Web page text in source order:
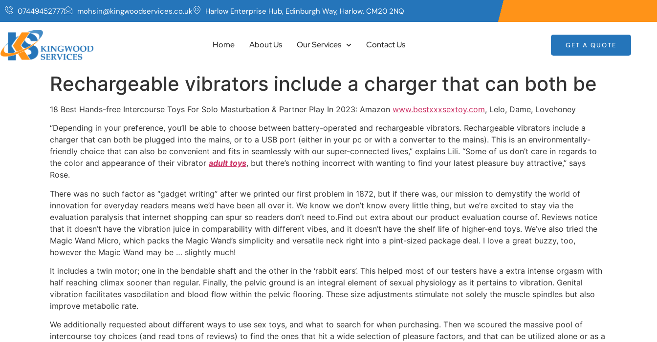
07449452777 mohsin@kingwoodservices.co.uk Harlow Enterprise Hub, Edinburgh Way, Harlow, CM20 2NQ
Home About Us Our Services Contact Us GET A QUOTE
Rechargeable vibrators include a charger that can both be
18 Best Hands-free Intercourse Toys For Solo Masturbation & Partner Play In 2023: Amazon www.bestxxxsextoy.com, Lelo, Dame, Lovehoney
“Depending in your preference, you’ll be able to choose between battery-operated and rechargeable vibrators. Rechargeable vibrators include a
charger that can both be plugged into the mains, or to a USB port (either in your pc or with a converter to the mains). This is an environmentally-
friendly choice that can also be convenient and fits in seamlessly with our super-connected lives,” explains Lili. “Some of us don’t care in regards to
the color and appearance of their vibrator adult toys, but there’s nothing incorrect with wanting to find your latest pleasure buy attractive,” says
Rose.
There was no such factor as “gadget writing” after we printed our first problem in 1872, but if there was, our mission to demystify the world of
innovation for everyday readers means we’d have been all over it. We know we don’t know every little thing, but we’re excited to stay via the
evaluation paralysis that internet shopping can spur so readers don’t need to.Find out extra about our product evaluation course of. Reviews notice
that it doesn’t have the vibration juice in comparability with different vibes, and it doesn’t have the shelf life of higher-end toys. We’ve also tried the
Magic Wand Micro, which packs the Magic Wand’s simplicity and versatile neck right into a pint-sized package deal. I love a great buzzy, too,
however the Magic Wand may be … slightly much!
It includes a twin motor; one in the bendable shaft and the other in the ‘rabbit ears’. This helped most of our testers have a extra intense orgasm with
half reaching climax sooner than regular. Finally, the pelvic ground is an integral element of sexual physiology as it pertains to vibration. Genital
vibration facilitates vasodilation and blood flow within the pelvic flooring. These size adjustments stimulate not solely the muscle spindles but also
improve metabolic rate.
We additionally requested about different ways to use sex toys, and what to search for when purchasing. Then we scoured the massive pool of
intercourse toy choices (and read tons of reviews) to find the ones that hit a wide selection of pleasure factors, and that can be utilized alone or as a